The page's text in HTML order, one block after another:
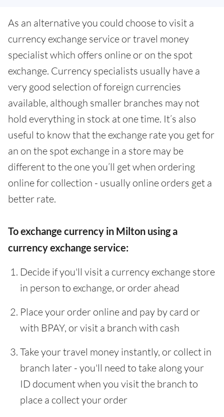
As an alternative you could choose to visit a
currency exchange service or travel money
specialist which offers online or on the spot
exchange. Currency specialists usually have a
very good selection of foreign currencies
available, although smaller branches may not
hold everything in stock at one time. It’s also
useful to know that the exchange rate you get for
an on the spot exchange in a store may be
different to the one you’ll get when ordering
online for collection - usually online orders get a
better rate.
To exchange currency in Milton using a
currency exchange service:
Decide if you'll visit a currency exchange store
in person to exchange, or order ahead
Place your order online and pay by card or
with BPAY, or visit a branch with cash
Take your travel money instantly, or collect in
branch later - you'll need to take along your
ID document when you visit the branch to
place a collect your order